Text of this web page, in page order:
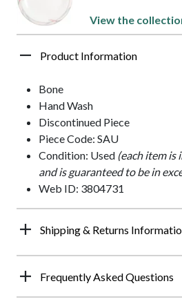
View the
Product Information
Bone
Hand Wash
Discontinued Piece
Piece Code: SAU
Condition: Used (each item is
and is guaranteed to be in
Web ID: 3804731
Shipping & Returns
Frequently Asked Questions